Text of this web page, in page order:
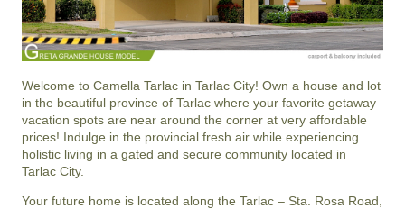
Welcome to Camella Tarlac in Tarlac City! Own a house and lot
in the beautiful province of Tarlac where your favorite getaway
vacation spots are near around the corner at very affordable
prices! Indulge in the provincial fresh air while experiencing
holistic living in a gated and secure community located in
Tarlac City.
Your future home is located along the Tarlac – Sta. Rosa Road,